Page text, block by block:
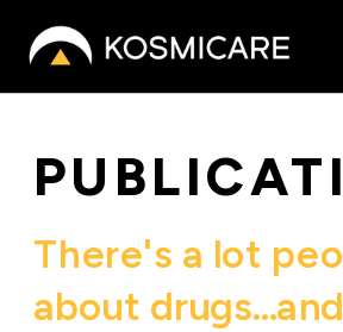
Kosmicare
There's a lot
about